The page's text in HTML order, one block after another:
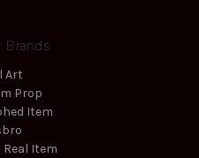
Brands
Art
Prop
Item
Item